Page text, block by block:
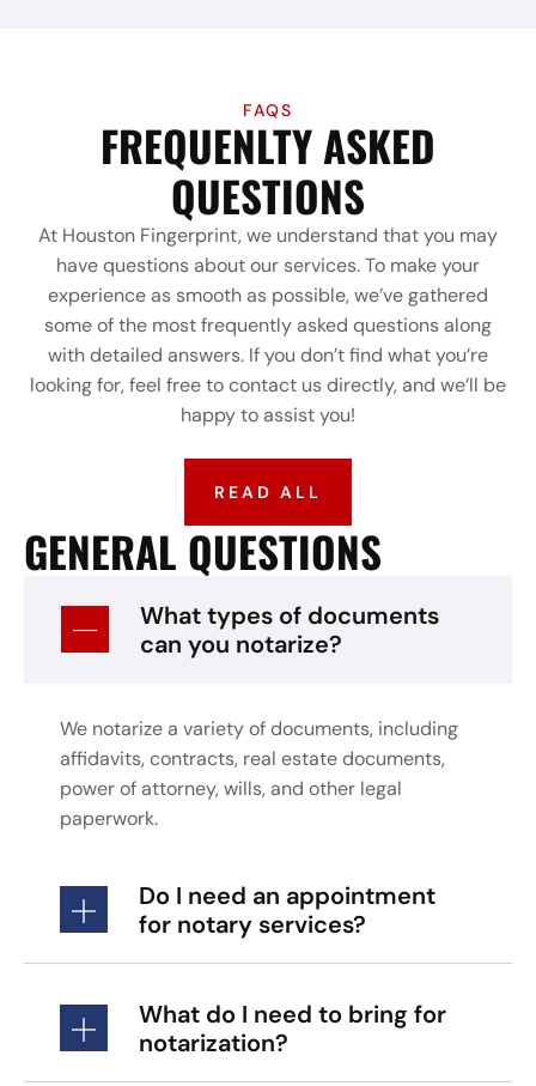
FAQS
FREQUENLTY ASKED
QUESTIONS
At Houston Fingerprint, we understand that you may
have questions about our services. To make your
experience as smooth as possible, we’ve gathered
some of the most frequently asked questions along
with detailed answers. If you don’t find what you’re
looking for, feel free to contact us directly, and we’ll be
happy to assist you!
READ ALL
GENERAL QUESTIONS
What types of documents
can you notarize?
We notarize a variety of documents, including
affidavits, contracts, real estate documents,
power of attorney, wills, and other legal
paperwork.
Do I need an appointment
for notary services?
What do I need to bring for
notarization?